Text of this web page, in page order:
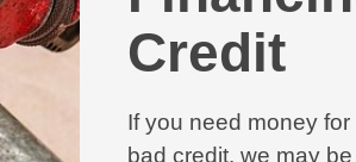
Credit
If you need money
bad credit, we may